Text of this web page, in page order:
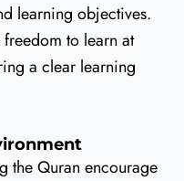
learning objectives.
to learn at
a clear learning
the Quran encourage